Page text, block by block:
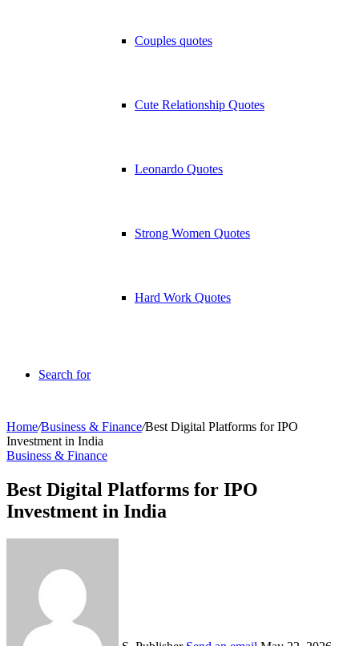
Couples quotes
Cute Relationship Quotes
Leonardo Quotes
Strong Women Quotes
Hard Work Quotes
Search for
Home/Business & Finance/Best Digital Platforms for IPO
Investment in India
Business & Finance
Best Digital Platforms for IPO
Investment in India